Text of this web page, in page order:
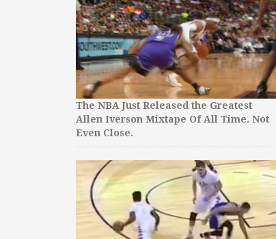
The NBA Just Released the Greatest
Allen Iverson Mixtape Of All Time. Not
Even Close.